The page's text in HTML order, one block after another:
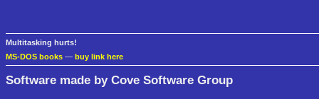
Multitasking hurts!
MS-DOS books — buy link here
Software made by Cove Software Group